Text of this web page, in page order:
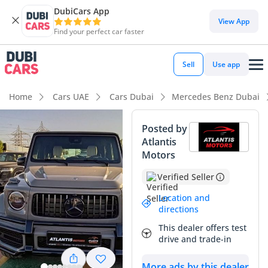
DubiCars App
Find your perfect car faster
View App
Sell Use app
Home Cars UAE Cars Dubai Mercedes Benz Dubai
Posted by
Atlantis
Motors
Verified Seller
Location and
directions
This dealer offers test
drive and trade-in
DubiCars intelligence
DubiCars intelligence
Highlights
Genuine off-road rated
Lowest depreciation in class
Summary
This specific G63 AMG represents the apex of the G-Wagon
hierarchy, featuring the highly coveted MANUFAKTUR
EXCLUSIVE PLUS package which elevates the interior to
bespoke levels of craftsmanship. As a GCC-spec 2022 model,